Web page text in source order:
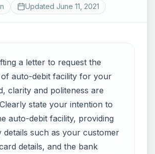
Updated June 11, 2021
a letter to request the
auto-debit facility for your
clarity and politeness are
state your intention to
auto-debit facility, providing
details such as your customer
details, and the bank